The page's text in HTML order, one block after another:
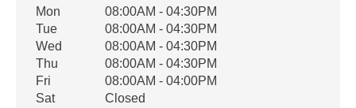
Office Hours
Weekday Availability
Mon
08:00AM - 04:30PM
Tue
08:00AM - 04:30PM
Wed
08:00AM - 04:30PM
Thu
08:00AM - 04:30PM
Fri
08:00AM - 04:00PM
Sat
Closed